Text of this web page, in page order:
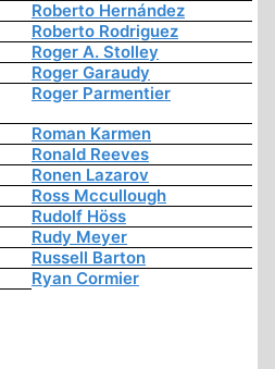
Roberto Hernández
Roberto Rodriguez
Roger A. Stolley
Roger Garaudy
Roger Parmentier
Roman Karmen
Ronald Reeves
Ronen Lazarov
Ross Mccullough
Rudolf Höss
Rudy Meyer
Russell Barton
Ryan Cormier